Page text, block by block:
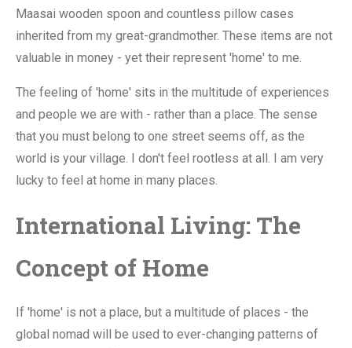
Maasai wooden spoon and countless pillow cases
inherited from my great-grandmother. These items are not
valuable in money - yet their represent 'home' to me.
The feeling of 'home' sits in the multitude of experiences
and people we are with - rather than a place. The sense
that you must belong to one street seems off, as the
world is your village. I don't feel rootless at all. I am very
lucky to feel at home in many places.
International Living: The
Concept of Home
If 'home' is not a place, but a multitude of places - the
global nomad will be used to ever-changing patterns of